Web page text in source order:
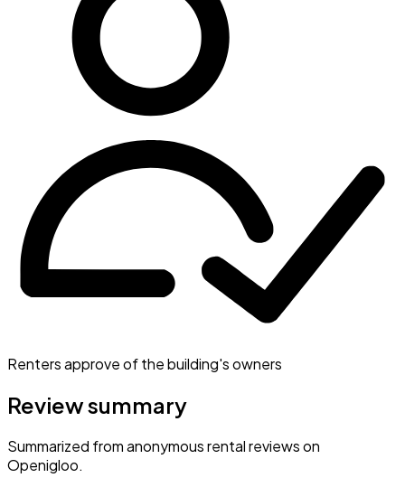
Renters approve of the building's owners
Review summary
Summarized from anonymous rental reviews on
Openigloo.